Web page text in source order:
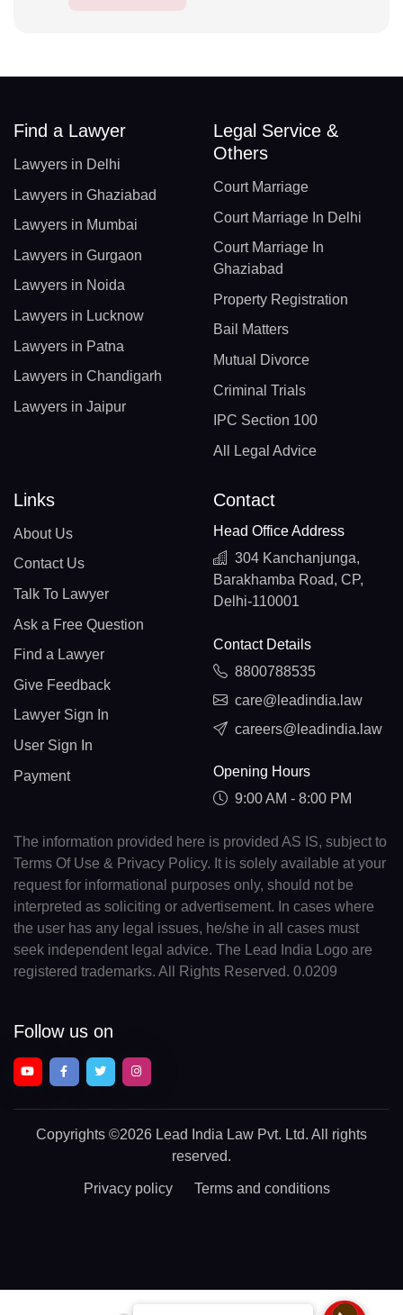
Find a Lawyer
Lawyers in Delhi
Lawyers in Ghaziabad
Lawyers in Mumbai
Lawyers in Gurgaon
Lawyers in Noida
Lawyers in Lucknow
Lawyers in Patna
Lawyers in Chandigarh
Lawyers in Jaipur
Legal Service &
Others
Court Marriage
Court Marriage In Delhi
Court Marriage In
Ghaziabad
Property Registration
Bail Matters
Mutual Divorce
Criminal Trials
IPC Section 100
All Legal Advice
Links
About Us
Contact Us
Talk To Lawyer
Ask a Free Question
Find a Lawyer
Give Feedback
Lawyer Sign In
User Sign In
Payment
Contact
Head Office Address
304 Kanchanjunga,
Barakhamba Road, CP,
Delhi-110001
Contact Details
8800788535
care@leadindia.law
careers@leadindia.law
Opening Hours
9:00 AM - 8:00 PM
The information provided here is provided AS IS, subject to
Terms Of Use & Privacy Policy. It is solely available at your
request for informational purposes only, should not be
interpreted as soliciting or advertisement. In cases where
the user has any legal issues, he/she in all cases must
seek independent legal advice. The Lead India Logo are
registered trademarks. All Rights Reserved. 0.0209
Follow us on
Copyrights ©2026 Lead India Law Pvt. Ltd. All rights
reserved.
Privacy policy Terms and conditions